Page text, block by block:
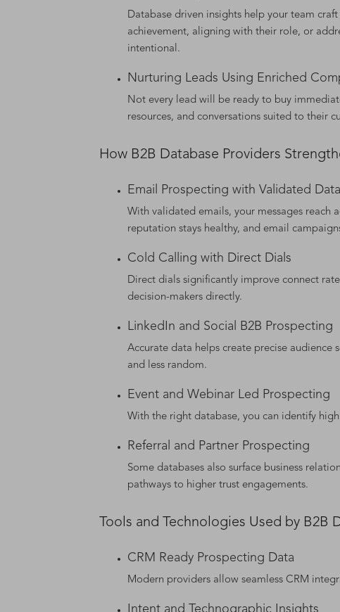
Database driven insights help your team
achievement, aligning with their role, or
intentional.
Nurturing Leads Using Enriched
Not every lead will be ready to buy
resources, and conversations suited to their
How B2B Database Providers
Email Prospecting with Validated Data
With validated emails, your messages
reputation stays healthy, and email
Cold Calling with Direct Dials
Direct dials significantly improve connect
decision-makers directly.
LinkedIn and Social B2B Prospecting
Accurate data helps create precise
and less random.
Event and Webinar Led Prospecting
With the right database, you can identify
Referral and Partner Prospecting
Some databases also surface business
pathways to higher trust engagements.
Tools and Technologies Used by B2B
CRM Ready Prospecting Data
Modern providers allow seamless CRM
Intent and Technographic Insights